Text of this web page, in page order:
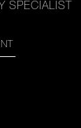
SPECIALIST